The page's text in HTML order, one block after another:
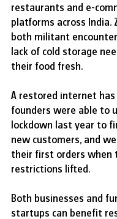
restaurants and e-
platforms across India.
both militant
lack of cold storage
their food fresh.
A restored internet has
founders were able to
lockdown last year to
new customers, and
their first orders when
restrictions lifted.
Both businesses and
startups can benefit